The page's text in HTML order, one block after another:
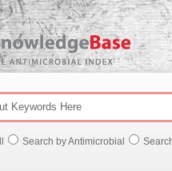
Search by Antimicrobial